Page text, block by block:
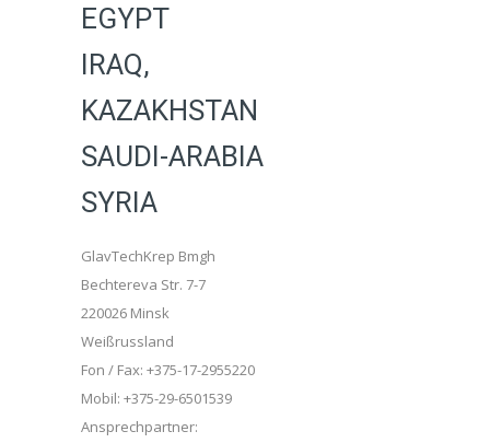
EGYPT
IRAQ,
KAZAKHSTAN
SAUDI-ARABIA
SYRIA
GlavTechKrep Bmgh
Bechtereva Str. 7-7
220026 Minsk
Weißrussland
Fon / Fax: +375-17-2955220
Mobil: +375-29-6501539
Ansprechpartner: